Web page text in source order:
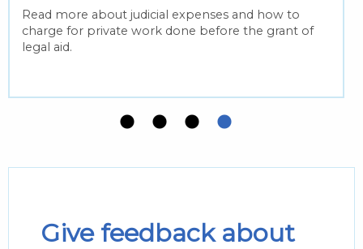
Read more about judicial expenses and how to
charge for private work done before the grant of
legal aid.
Give feedback about